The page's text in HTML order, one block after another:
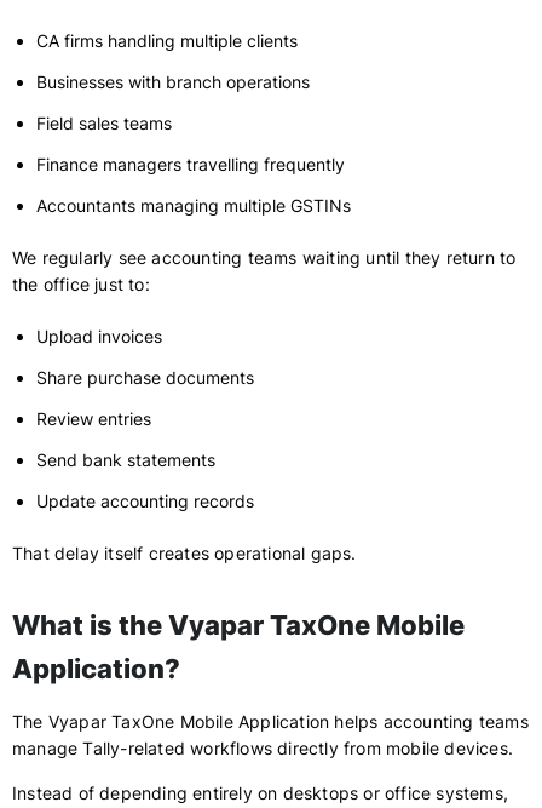
CA firms handling multiple clients
Businesses with branch operations
Field sales teams
Finance managers travelling frequently
Accountants managing multiple GSTINs
We regularly see accounting teams waiting until they return to
the office just to:
Upload invoices
Share purchase documents
Review entries
Send bank statements
Update accounting records
That delay itself creates operational gaps.
What is the Vyapar TaxOne Mobile
Application?
The Vyapar TaxOne Mobile Application helps accounting teams
manage Tally-related workflows directly from mobile devices.
Instead of depending entirely on desktops or office systems,